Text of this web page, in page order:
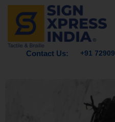
Contact Us: +91